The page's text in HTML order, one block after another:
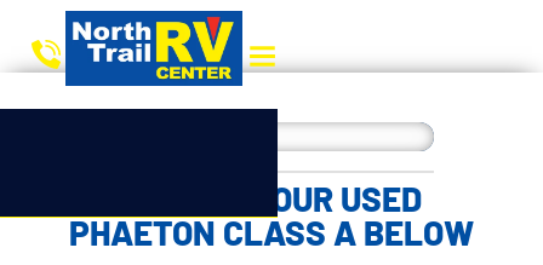
CHOOSE YOUR USED
PHAETON CLASS A BELOW